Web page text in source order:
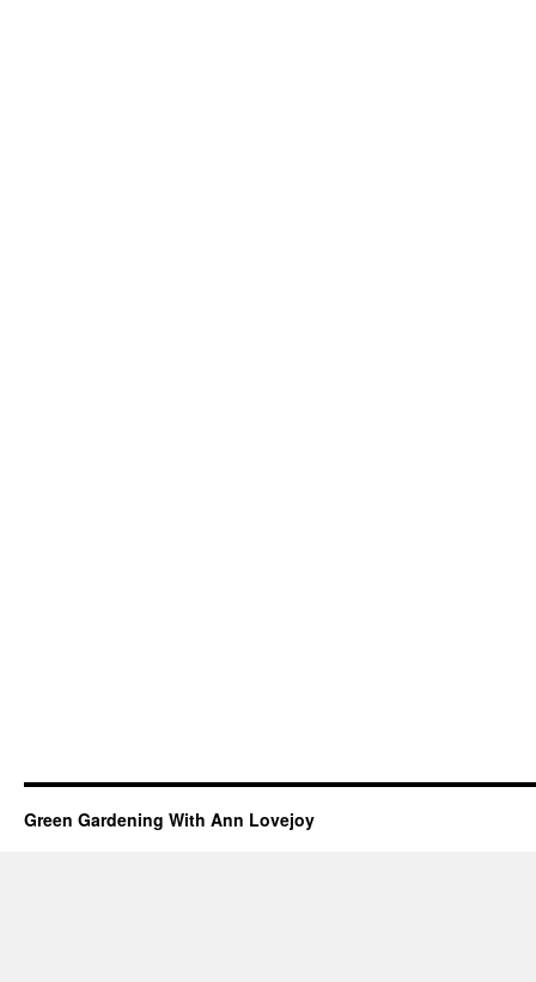
Green Gardening With Ann Lovejoy